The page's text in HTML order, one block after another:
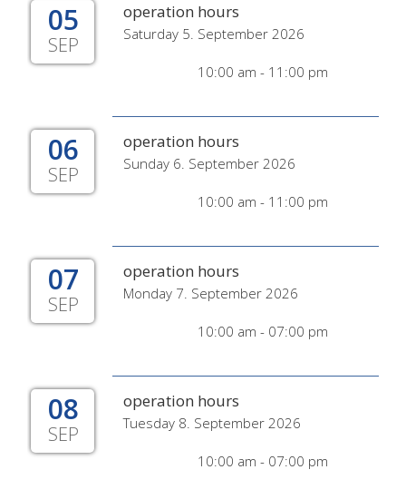
05
SEP
operation hours
Saturday 5. September 2026
10:00 am - 11:00 pm
06
SEP
operation hours
Sunday 6. September 2026
10:00 am - 11:00 pm
07
SEP
operation hours
Monday 7. September 2026
10:00 am - 07:00 pm
08
SEP
operation hours
Tuesday 8. September 2026
10:00 am - 07:00 pm